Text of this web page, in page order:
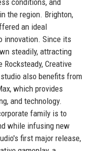
the region. Brighton,
an ideal
innovation. Since its
steadily, attracting
Creative
also benefits from
which provides
and technology.
family is to
while infusing new
first major release,